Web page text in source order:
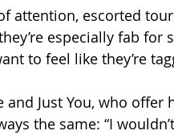
attention, escorted
especially fab for
to feel like they’re
Just You, who offer
the same: “I